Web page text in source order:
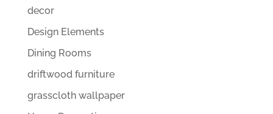
decor
Design Elements
Dining Rooms
driftwood furniture
grasscloth wallpaper